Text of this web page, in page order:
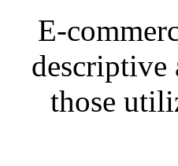
E-
descriptive
those